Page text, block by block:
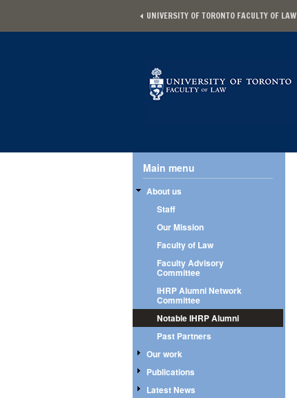
UNIVERSITY OF TORONTO FACULTY OF LAW
Main menu
About us
Staff
Our Mission
Faculty of Law
Faculty Advisory
Committee
IHRP Alumni Network
Committee
Notable IHRP Alumni
Past Partners
Our work
Publications
Latest News